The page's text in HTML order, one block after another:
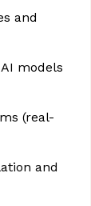
and
models
(real-
and